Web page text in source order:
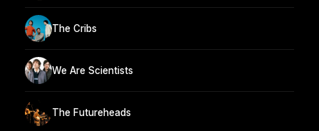
The Cribs
We Are Scientists
The Futureheads